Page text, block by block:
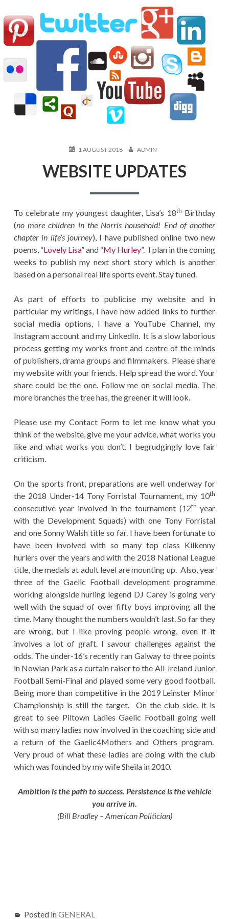
POSTED1 AUGUST 2018 AUTHOR
ADMIN
WEBSITE UPDATES
To celebrate my youngest daughter, Lisa’s 18th Birthday
(no more children in the Norris household! End of another
chapter in life’s journey), I have published online two new
poems, “Lovely Lisa” and “My Hurley”. I plan in the coming
weeks to publish my next short story which is another
based on a personal real life sports event. Stay tuned.
As part of efforts to publicise my website and in
particular my writings, I have now added links to further
social media options, I have a YouTube Channel, my
Instagram account and my LinkedIn. It is a slow laborious
process getting my works front and centre of the minds
of publishers, drama groups and filmmakers. Please share
my website with your friends. Help spread the word. Your
share could be the one. Follow me on social media. The
more branches the tree has, the greener it will look.
Please use my Contact Form to let me know what you
think of the website, give me your advice, what works you
like and what works you don’t. I begrudgingly love fair
criticism.
On the sports front, preparations are well underway for
the 2018 Under-14 Tony Forristal Tournament, my 10th
consecutive year involved in the tournament (12th year
with the Development Squads) with one Tony Forristal
and one Sonny Walsh title so far. I have been fortunate to
have been involved with so many top class Kilkenny
hurlers over the years and with the 2018 National League
title, the medals at adult level are mounting up. Also, year
three of the Gaelic Football development programme
working alongside hurling legend DJ Carey is going very
well with the squad of over fifty boys improving all the
time. Many thought the numbers wouldn’t last. So far they
are wrong, but I like proving people wrong, even if it
involves a lot of graft. I savour challenges against the
odds. The under-16’s recently ran Galway to three points
in Nowlan Park as a curtain raiser to the All-Ireland Junior
Football Semi-Final and played some very good football.
Being more than competitive in the 2019 Leinster Minor
Championship is still the target. On the club side, it is
great to see Piltown Ladies Gaelic Football going well
with so many ladies now involved in the coaching side and
a return of the Gaelic4Mothers and Others program.
Very proud of what these ladies are doing with the club
which was founded by my wife Sheila in 2010.
Ambition is the path to success. Persistence is the vehicle
you arrive in.
(Bill Bradley – American Politician)
Posted inGENERAL